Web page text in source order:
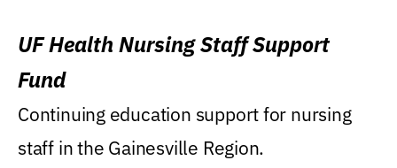
UF Health Nursing Staff Support
Fund
Continuing education support for nursing
staff in the Gainesville Region.